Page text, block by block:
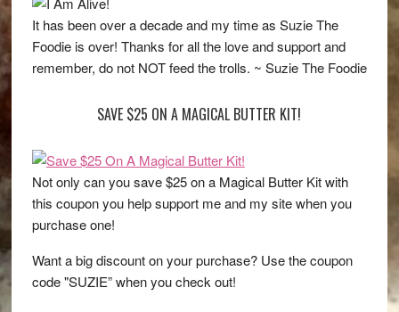
It has been over a decade and my time as Suzie The
Foodie is over! Thanks for all the love and support and
remember, do not NOT feed the trolls. ~ Suzie The Foodie
SAVE $25 ON A MAGICAL BUTTER KIT!
Not only can you save $25 on a Magical Butter Kit with
this coupon you help support me and my site when you
purchase one!
Want a big discount on your purchase? Use the coupon
code "SUZIE” when you check out!